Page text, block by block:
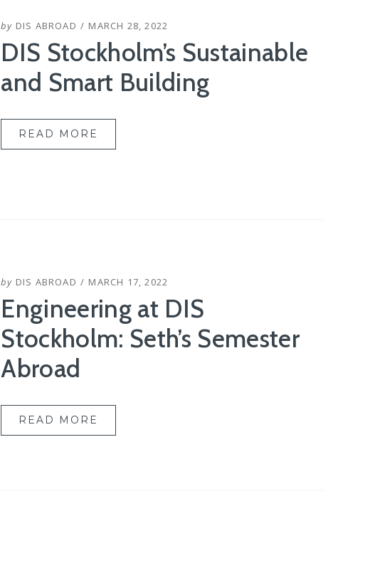
by DIS ABROAD
POSTED
ON
MARCH 28, 2022
DIS Stockholm’s Sustainable
and Smart Building
READ MORE
by DIS ABROAD
POSTED
ON
MARCH 17, 2022
Engineering at DIS
Stockholm: Seth’s Semester
Abroad
READ MORE